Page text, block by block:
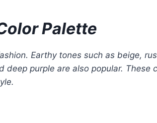
Palette
Earthy tones such as beige,
deep purple are also popular.